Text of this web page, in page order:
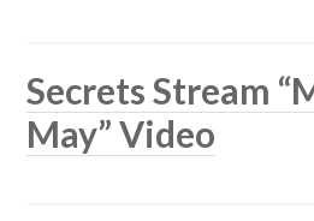
Secrets Stream
May” Video